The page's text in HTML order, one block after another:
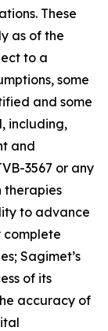
These
as of the
to a
some
and some
including,
and
3567 or any
therapies
to advance
complete
Sagimet’s
of its
accuracy of